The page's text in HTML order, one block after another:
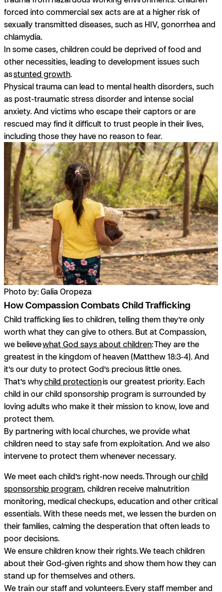
forced into commercial sex acts are at a higher risk of
sexually transmitted diseases, such as HIV, gonorrhea and
chlamydia.
In some cases, children could be deprived of food and
other necessities, leading to development issues such
asstunted growth.
Physical trauma can lead to mental health disorders, such
as post-traumatic stress disorder and intense social
anxiety. And victims who escape their captors or are
rescued may find it difficult to trust people in their lives,
including those they have no reason to fear.
Photo by: Galia Oropeza
How Compassion Combats Child Trafficking
Child trafficking lies to children, telling them they’re only
worth what they can give to others. But at Compassion,
we believewhat God says about children: They are the
greatest in the kingdom of heaven (Matthew 18:3-4). And
it’s our duty to protect God’s precious little ones.
That’s whychild protectionis our greatest priority. Each
child in our child sponsorship program is surrounded by
loving adults who make it their mission to know, love and
protect them.
By partnering with local churches, we provide what
children need to stay safe from exploitation. And we also
intervene to protect them whenever necessary.
We meet each child’s right-now needs.Through ourchild
sponsorship program, children receive malnutrition
monitoring, medical checkups, education and other critical
essentials. With these needs met, we lessen the burden on
their families, calming the desperation that often leads to
poor decisions.
We ensure children know their rights.We teach children
about their God-given rights and show them how they can
stand up for themselves and others.
We train our staff and volunteers.Every staff member and